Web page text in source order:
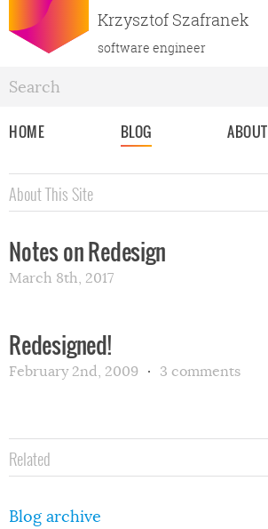
Krzysztof Szafranek
software engineer
HOME BLOG ABOUT
About This Site
Notes on Redesign
March 8th, 2017
Redesigned!
February 2nd, 2009 3 comments
Related
Blog archive